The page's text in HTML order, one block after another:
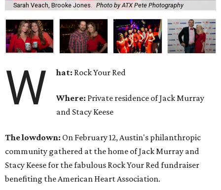
Sarah Veach, Brooke Jones. Photo by ATX Pete Photography
W hat: Rock Your Red
Where: Private residence of Jack Murray
and Stacy Keese
The lowdown: On February 12,Austin's philanthropic
community gathered at the home of Jack Murray and
Stacy Keese for the fabulous Rock Your Red fundraiser
benefiting the American Heart Association.